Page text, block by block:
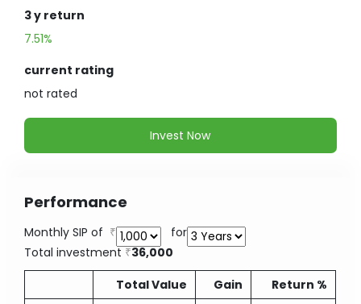
3 y return
7.51%
current rating
not rated
Invest Now
Performance
Monthly SIP of
for
Total investment
36,000
Total Value
Gain
Return %